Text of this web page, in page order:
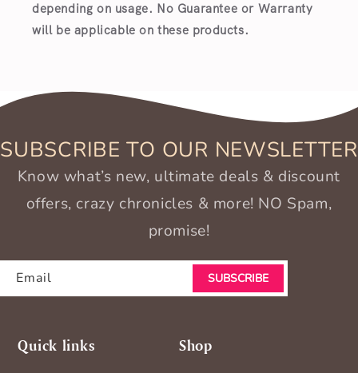
depending on usage. No Guarantee or Warranty
will be applicable on these products.
Quick links Shop
SUBSCRIBE TO OUR NEWSLETTER
Know what’s new, ultimate deals & discount
offers, crazy chronicles & more! NO Spam,
promise!
Email SUBSCRIBE